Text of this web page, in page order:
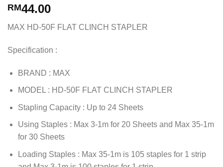
RM44.00
MAX HD-50F FLAT CLINCH STAPLER
Specification :
BRAND : MAX
MODEL : HD-50F FLAT CLINCH STAPLER
Stapling Capacity : Up to 24 Sheets
Using Staples : Max 3-1m for 20 Sheets and Max 35-1m
for 30 Sheets
Loading Staples : Max 35-1m is 105 staples for 1 strip